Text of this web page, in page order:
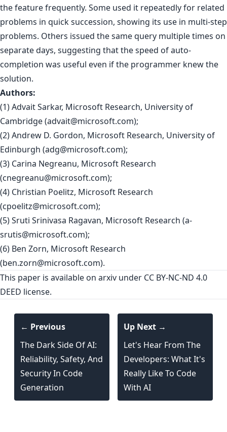
the feature frequently. Some used it repeatedly for related
problems in quick succession, showing its use in multi-step
problems. Others issued the same query multiple times on
separate days, suggesting that the speed of auto-
completion was useful even if the programmer knew the
solution.
Authors:
(1) Advait Sarkar, Microsoft Research, University of
Cambridge (advait@microsoft.com);
(2) Andrew D. Gordon, Microsoft Research, University of
Edinburgh (adg@microsoft.com);
(3) Carina Negreanu, Microsoft Research
(cnegreanu@microsoft.com);
(4) Christian Poelitz, Microsoft Research
(cpoelitz@microsoft.com);
(5) Sruti Srinivasa Ragavan, Microsoft Research (a-
srutis@microsoft.com);
(6) Ben Zorn, Microsoft Research
(ben.zorn@microsoft.com).
This paper is available on arxiv under CC BY-NC-ND 4.0
DEED license.
← Previous
The Dark Side Of AI:
Reliability, Safety, And
Security In Code
Generation
Up Next →
Let's Hear From The
Developers: What It's
Really Like To Code
With AI